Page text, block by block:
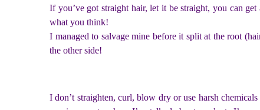
If you’ve got straight hair, let it be straight, you can
what you think!
I managed to salvage mine before it split at the root
the other side!
I don’t straighten, curl, blow dry or use harsh